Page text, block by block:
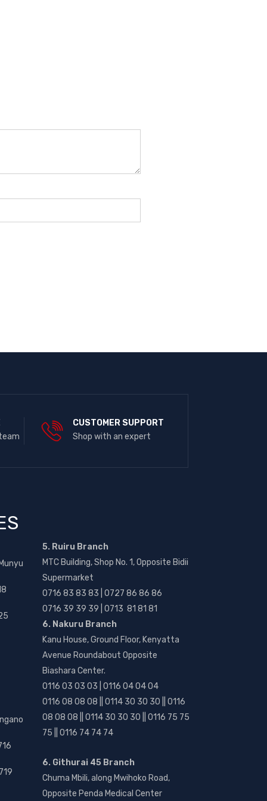
CUSTOMER SUPPORT
Shop with an expert
5. Ruiru Branch
MTC Building, Shop No. 1, Opposite Bidii
Supermarket
0716 83 83 83 | 0727 86 86 86
0716 39 39 39 | 0713 81 81 81
6. Nakuru Branch
Kanu House, Ground Floor, Kenyatta
Avenue Roundabout Opposite
Biashara Center.
0116 03 03 03 | 0116 04 04 04
0116 08 08 08 || 0114 30 30 30 || 0116
08 08 08 || 0114 30 30 30 || 0116 75 75
75 || 0116 74 74 74
6. Githurai 45 Branch
Chuma Mbili, along Mwihoko Road,
Opposite Penda Medical Center